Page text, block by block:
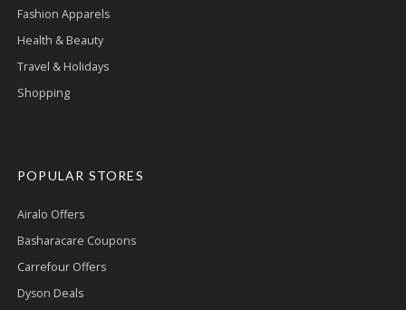
Fashion Apparels
Health & Beauty
Travel & Holidays
Shopping
POPULAR STORES
Airalo Offers
Basharacare Coupons
Carrefour Offers
Dyson Deals